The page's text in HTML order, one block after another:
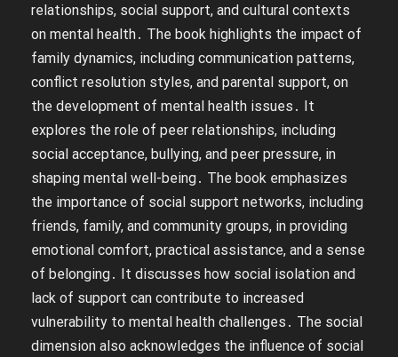
relationships, social support, and cultural contexts
on mental health․ The book highlights the impact of
family dynamics, including communication patterns,
conflict resolution styles, and parental support, on
the development of mental health issues․ It
explores the role of peer relationships, including
social acceptance, bullying, and peer pressure, in
shaping mental well-being․ The book emphasizes
the importance of social support networks, including
friends, family, and community groups, in providing
emotional comfort, practical assistance, and a sense
of belonging․ It discusses how social isolation and
lack of support can contribute to increased
vulnerability to mental health challenges․ The social
dimension also acknowledges the influence of social